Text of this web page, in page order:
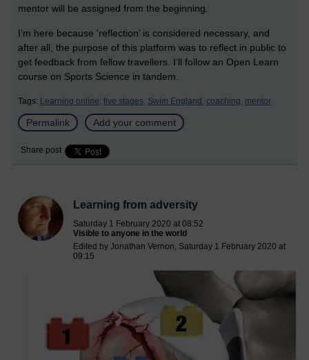
mentor will be assigned from the beginning.
I’m here because 'reflection’ is considered necessary, and
after all, the purpose of this platform was to reflect in public to
get feedback from fellow travellers. I’ll follow an Open Learn
course on Sports Science in tandem.
Tags: Learning online, five stages, Swim England, coaching, mentor
Permalink Add your comment
Share post
Learning from adversity
Saturday 1 February 2020 at 08:52
Visible to anyone in the world
Edited by Jonathan Vernon, Saturday 1 February 2020 at
09:15